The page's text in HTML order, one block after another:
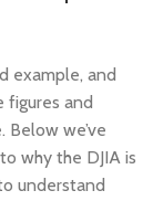
example, and
figures and
we’ve
why the DJIA is
understand